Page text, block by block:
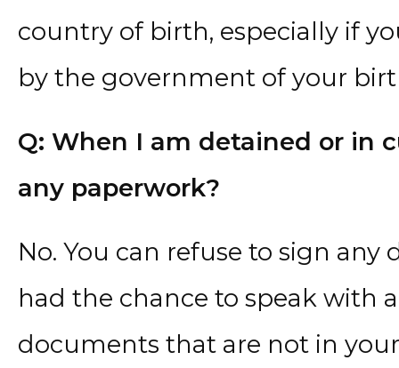
country of birth, especially if
by the government of your
Q: When I am detained or in
any paperwork?
No. You can refuse to sign
had the chance to speak with
documents that are not in